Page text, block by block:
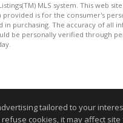
MLS system. This web
is for the consumer's
purchasing. The accuracy of all
be personally verified through
tailored to your
cookies, it may affect